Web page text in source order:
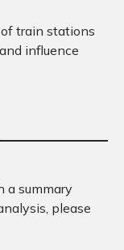
train stations
influence
a summary
please